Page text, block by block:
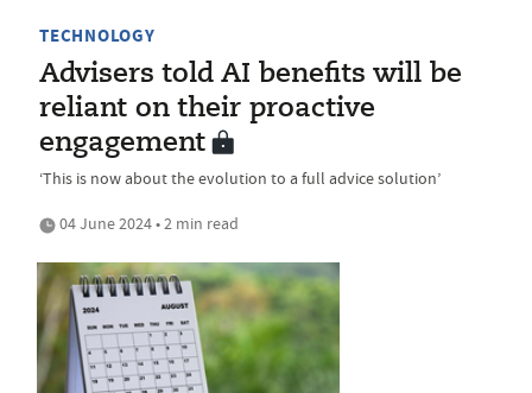
TECHNOLOGY
Advisers told AI benefits will be
reliant on their proactive
engagement
‘This is now about the evolution to a full advice solution’
04 June 2024 • 2 min read